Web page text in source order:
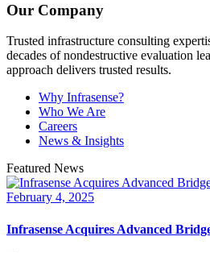
Our Company
Trusted infrastructure consulting
decades of nondestructive evaluation
approach delivers trusted results.
Why Infrasense?
Who We Are
Careers
News & Insights
Featured News
February 4, 2025
Infrasense Acquires Advanced